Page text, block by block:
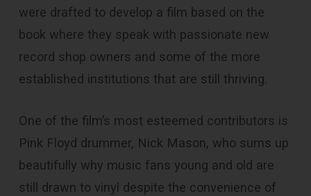
were drafted to develop a film based on the
book where they speak with passionate new
record shop owners and some of the more
established institutions that are still thriving.
One of the film’s most esteemed contributors is
Pink Floyd drummer, Nick Mason, who sums up
beautifully why music fans young and old are
still drawn to vinyl despite the convenience of